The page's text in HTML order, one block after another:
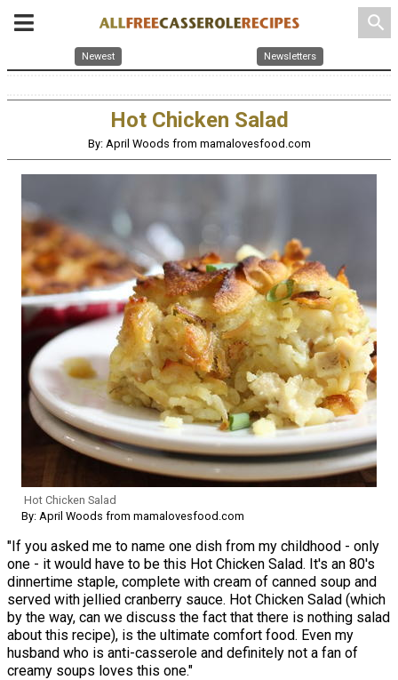
search
Newest Newsletters
Hot Chicken Salad
By: April Woods from mamalovesfood.com
Hot Chicken Salad
By: April Woods from mamalovesfood.com
"If you asked me to name one dish from my childhood - only
one - it would have to be this Hot Chicken Salad. It's an 80's
dinnertime staple, complete with cream of canned soup and
served with jellied cranberry sauce. Hot Chicken Salad (which
by the way, can we discuss the fact that there is nothing salad
about this recipe), is the ultimate comfort food. Even my
husband who is anti-casserole and definitely not a fan of
creamy soups loves this one."